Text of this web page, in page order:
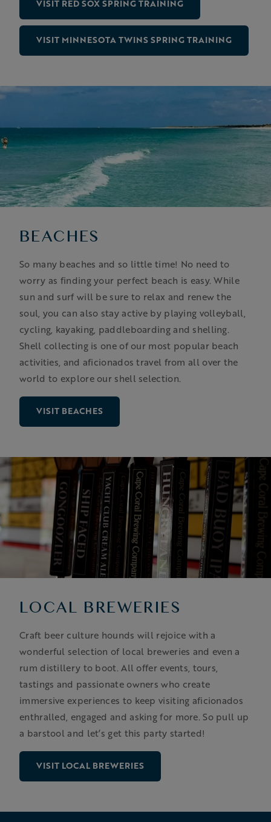
VISIT RED SOX SPRING TRAINING
VISIT MINNESOTA TWINS SPRING TRAINING
BEACHES
So many beaches and so little time! No need to
worry as finding your perfect beach is easy. While
sun and surf will be sure to relax and renew the
soul, you can also stay active by playing volleyball,
cycling, kayaking, paddleboarding and shelling.
Shell collecting is one of our most popular beach
activities, and aficionados travel from all over the
world to explore our shell selection.
VISIT BEACHES
LOCAL BREWERIES
Craft beer culture hounds will rejoice with a
wonderful selection of local breweries and even a
rum distillery to boot. All offer events, tours,
tastings and passionate owners who create
immersive experiences to keep visiting aficionados
enthralled, engaged and asking for more. So pull up
a barstool and let’s get this party started!
VISIT LOCAL BREWERIES